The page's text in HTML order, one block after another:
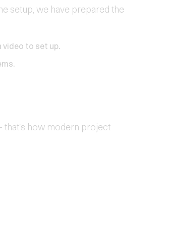
setup, we have prepared the
video to set up.
.
that's how modern project